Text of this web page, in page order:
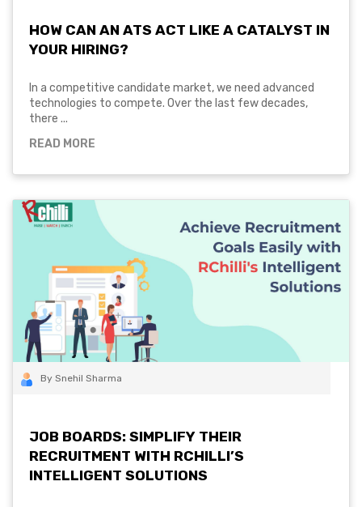
HOW CAN AN ATS ACT LIKE A CATALYST IN
YOUR HIRING?
In a competitive candidate market, we need advanced
technologies to compete. Over the last few decades,
there ...
READ MORE
By Snehil Sharma
JOB BOARDS: SIMPLIFY THEIR
RECRUITMENT WITH RCHILLI’S
INTELLIGENT SOLUTIONS